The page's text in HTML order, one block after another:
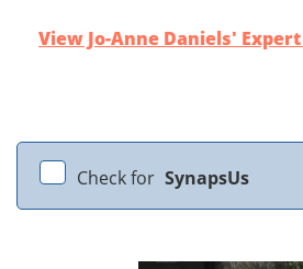
View Jo-Anne Daniels'
Check for SynapsUs